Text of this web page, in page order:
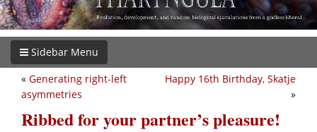
Sidebar Menu
Happy 16th Birthday, Skatje
»
« Generating right-left
asymmetries
Ribbed for your partner’s pleasure!